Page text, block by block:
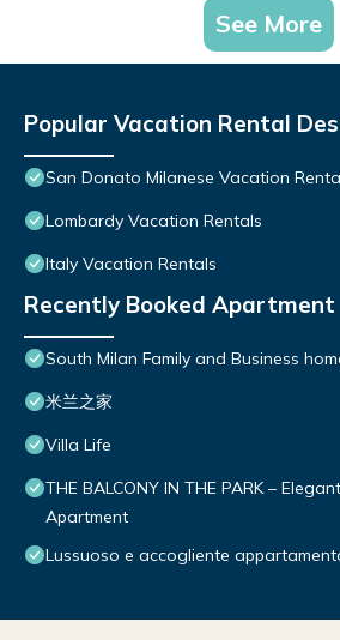
See More
Popular Vacation Rental
San Donato Milanese Vacation
Lombardy Vacation Rentals
Italy Vacation Rentals
Recently Booked Apartment
South Milan Family and Business
米兰之家
Villa Life
THE BALCONY IN THE PARK –
Apartment
Lussuoso e accogliente